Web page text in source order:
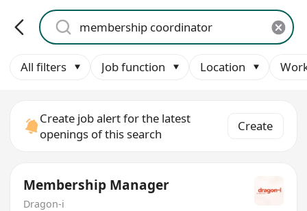
All filters Job function Location
Create job alert for the latest
openings of this search
Create
Membership Manager
Dragon-i